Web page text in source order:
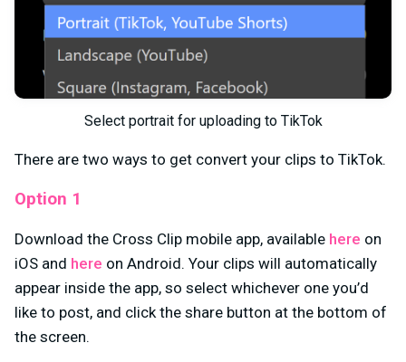
Select portrait for uploading to TikTok
There are two ways to get convert your clips to TikTok.
Option 1
Download the Cross Clip mobile app, available here on
iOS and here on Android. Your clips will automatically
appear inside the app, so select whichever one you’d
like to post, and click the share button at the bottom of
the screen.